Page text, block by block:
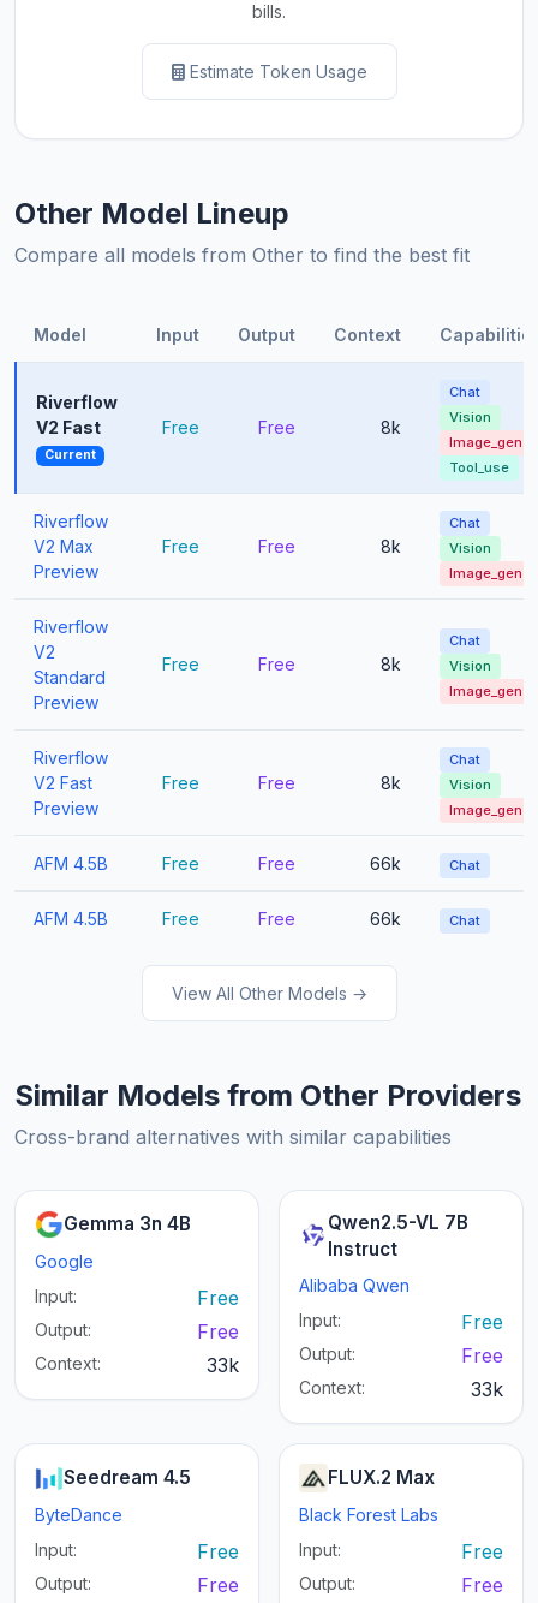
bills.
Estimate Token Usage
Other Model Lineup
Compare all models from Other to find the best fit
Model Input Output Context
Riverflow
V2 Fast
Current
Free Free 8k
Chat
Vision
Image_gen
Tool_use
Riverflow
V2 Max
Preview
Free Free 8k
Chat
Vision
Image_gen
Riverflow
V2
Standard
Preview
Free Free 8k
Chat
Vision
Image_gen
Riverflow
V2 Fast
Preview
Free Free 8k
Chat
Vision
Image_gen
AFM 4.5B Free Free 66k Chat
AFM 4.5B Free Free 66k Chat
View All Other Models →
Similar Models from Other Providers
Cross-brand alternatives with similar capabilities
Gemma 3n 4B
Google
Input:
Free
Output: Free
Context: 33k
Qwen2.5-VL 7B
Instruct
Alibaba Qwen
Input:
Free
Output: Free
Context: 33k
Seedream 4.5
ByteDance
Input:
Free
Output: Free
FLUX.2 Max
Black Forest Labs
Input:
Free
Output: Free